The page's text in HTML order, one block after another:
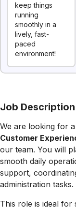
keep things
running
smoothly in a
lively, fast-
paced
environment!
Job Description
We are looking for
Customer
our team. You will
smooth daily
support,
administration tasks.
This role is ideal for